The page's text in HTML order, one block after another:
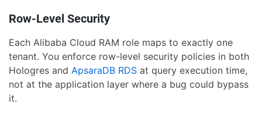
Row-Level Security
Each Alibaba Cloud RAM role maps to exactly one
tenant. You enforce row-level security policies in both
Hologres and ApsaraDB RDS at query execution time,
not at the application layer where a bug could bypass
it.